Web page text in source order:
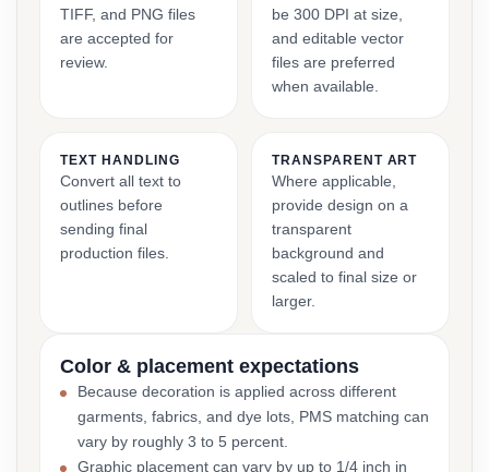
TIFF, and PNG files
are accepted for
review.
be 300 DPI at size,
and editable vector
files are preferred
when available.
TEXT HANDLING
Convert all text to
outlines before
sending final
production files.
TRANSPARENT ART
Where applicable,
provide design on a
transparent
background and
scaled to final size or
larger.
Color & placement expectations
Because decoration is applied across different
garments, fabrics, and dye lots, PMS matching can
vary by roughly 3 to 5 percent.
Graphic placement can vary by up to 1/4 inch in